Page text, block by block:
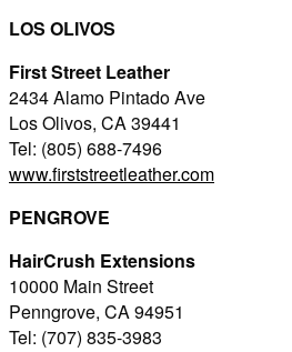
LOS OLIVOS
First Street Leather
2434 Alamo Pintado Ave
Los Olivos, CA 39441
Tel: (805) 688-7496
www.firststreetleather.com
PENGROVE
HairCrush Extensions
10000 Main Street
Penngrove, CA 94951
Tel: (707) 835-3983